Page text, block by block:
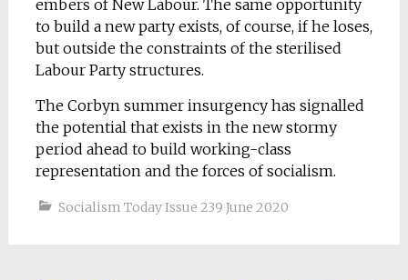
embers of New Labour. The same opportunity
to build a new party exists, of course, if he loses,
but outside the constraints of the sterilised
Labour Party structures.
The Corbyn summer insurgency has signalled
the potential that exists in the new stormy
period ahead to build working-class
representation and the forces of socialism.
Socialism Today Issue 239 June 2020